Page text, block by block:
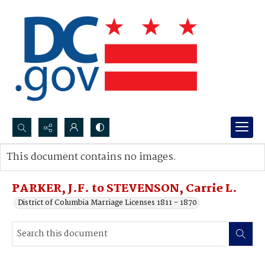
Search...
Advanced search
PARKER, J.F. to STEVENSON, Carrie L.
District of Columbia Marriage Licenses 1811 - 1870
This document contains no images.